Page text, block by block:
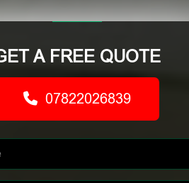
A FREE QUOTE
07822026839